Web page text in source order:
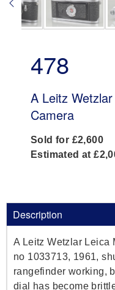
478
A Leitz
Camera
Sold for £2,600
Estimated at
Description
A Leitz Wetzlar Leica
no 1033713, 1961,
rangefinder working,
dial has become